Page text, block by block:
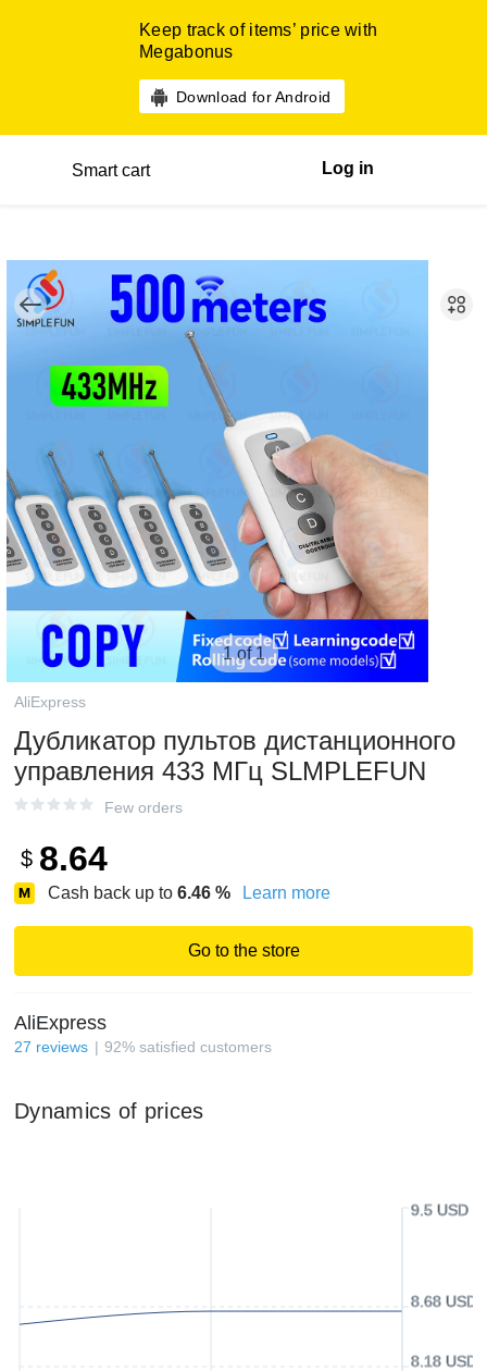
Keep track of items’ price with
Megabonus
Download for Android
Smart cart Log in
1 of 1
AliExpress
Дубликатор пультов дистанционного
управления 433 МГц SLMPLEFUN
Few orders
$ 8.64
Cash back up to 6.46 % Learn more
Go to the store
AliExpress
27 reviews 92% satisfied customers
Dynamics of prices
8.18 USD
8.68 USD
9.5 USD